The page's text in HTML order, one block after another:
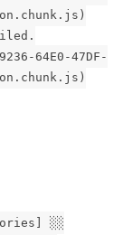
64E0-47DF-
░░